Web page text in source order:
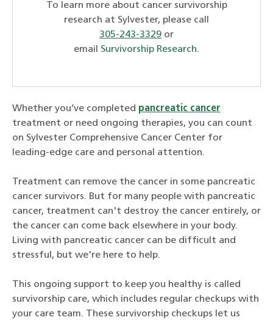
To learn more about cancer survivorship
research at Sylvester, please call
305-243-3329 or
email Survivorship Research.
Whether you’ve completed pancreatic cancer
treatment or need ongoing therapies, you can count
on Sylvester Comprehensive Cancer Center for
leading-edge care and personal attention.
Treatment can remove the cancer in some pancreatic
cancer survivors. But for many people with pancreatic
cancer, treatment can't destroy the cancer entirely, or
the cancer can come back elsewhere in your body.
Living with pancreatic cancer can be difficult and
stressful, but we're here to help.
This ongoing support to keep you healthy is called
survivorship care, which includes regular checkups with
your care team. These survivorship checkups let us